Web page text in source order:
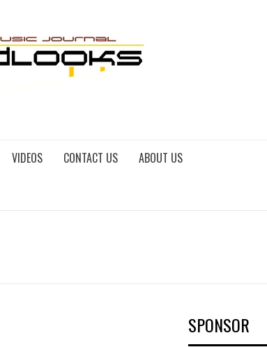
VIDEOS CONTACT US ABOUT US
SPONSOR